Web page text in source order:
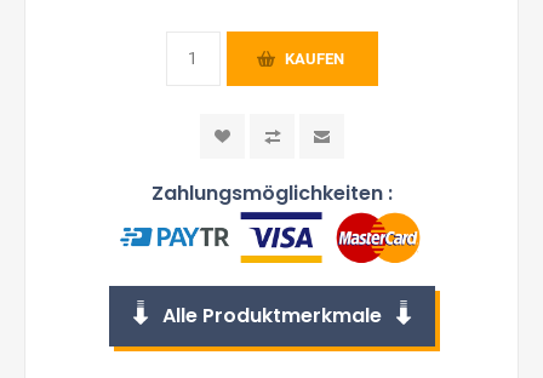
KAUFEN
Zahlungsmöglichkeiten :
Alle Produktmerkmale